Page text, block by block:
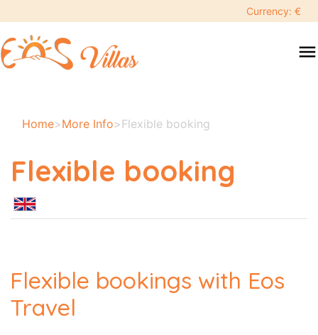
Currency: €
menu
Home>More Info>Flexible booking
Flexible booking
Flexible bookings with Eos
Travel